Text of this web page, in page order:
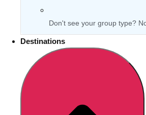
Don't see your group type?
Destinations